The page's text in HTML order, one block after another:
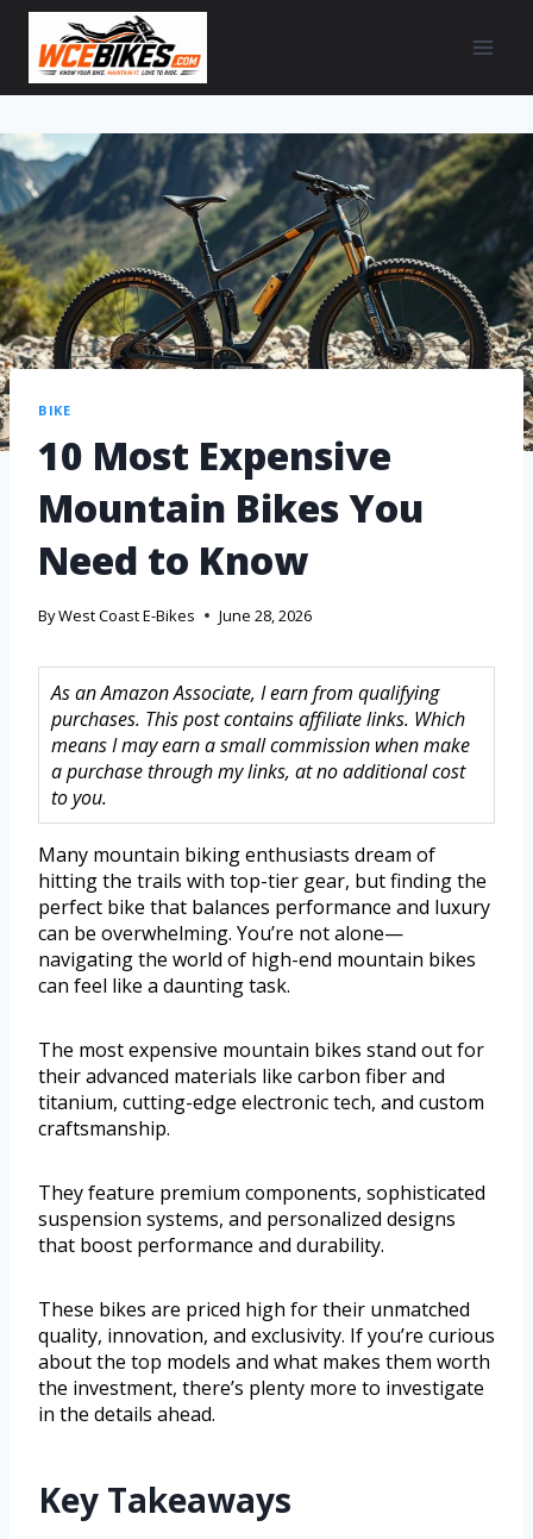
BIKE
10 Most Expensive
Mountain Bikes You
Need to Know
ByWest Coast E-Bikes June 28, 2026
As an Amazon Associate, I earn from qualifying
purchases. This post contains affiliate links. Which
means I may earn a small commission when make
a purchase through my links, at no additional cost
to you.
Many mountain biking enthusiasts dream of
hitting the trails with top-tier gear, but finding the
perfect bike that balances performance and luxury
can be overwhelming. You’re not alone—
navigating the world of high-end mountain bikes
can feel like a daunting task.
The most expensive mountain bikes stand out for
their advanced materials like carbon fiber and
titanium, cutting-edge electronic tech, and custom
craftsmanship.
They feature premium components, sophisticated
suspension systems, and personalized designs
that boost performance and durability.
These bikes are priced high for their unmatched
quality, innovation, and exclusivity. If you’re curious
about the top models and what makes them worth
the investment, there’s plenty more to investigate
in the details ahead.
Key Takeaways